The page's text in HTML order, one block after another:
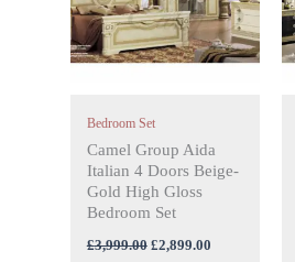
Bedroom Set
Camel Group Aida
Italian 4 Doors Beige-
Gold High Gloss
Bedroom Set
£3,999.00 £2,899.00